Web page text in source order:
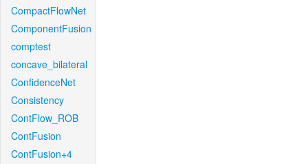
CompactFlowNet
ComponentFusion
comptest
concave_bilateral
ConfidenceNet
Consistency
ContFlow_ROB
ContFusion
ContFusion+4